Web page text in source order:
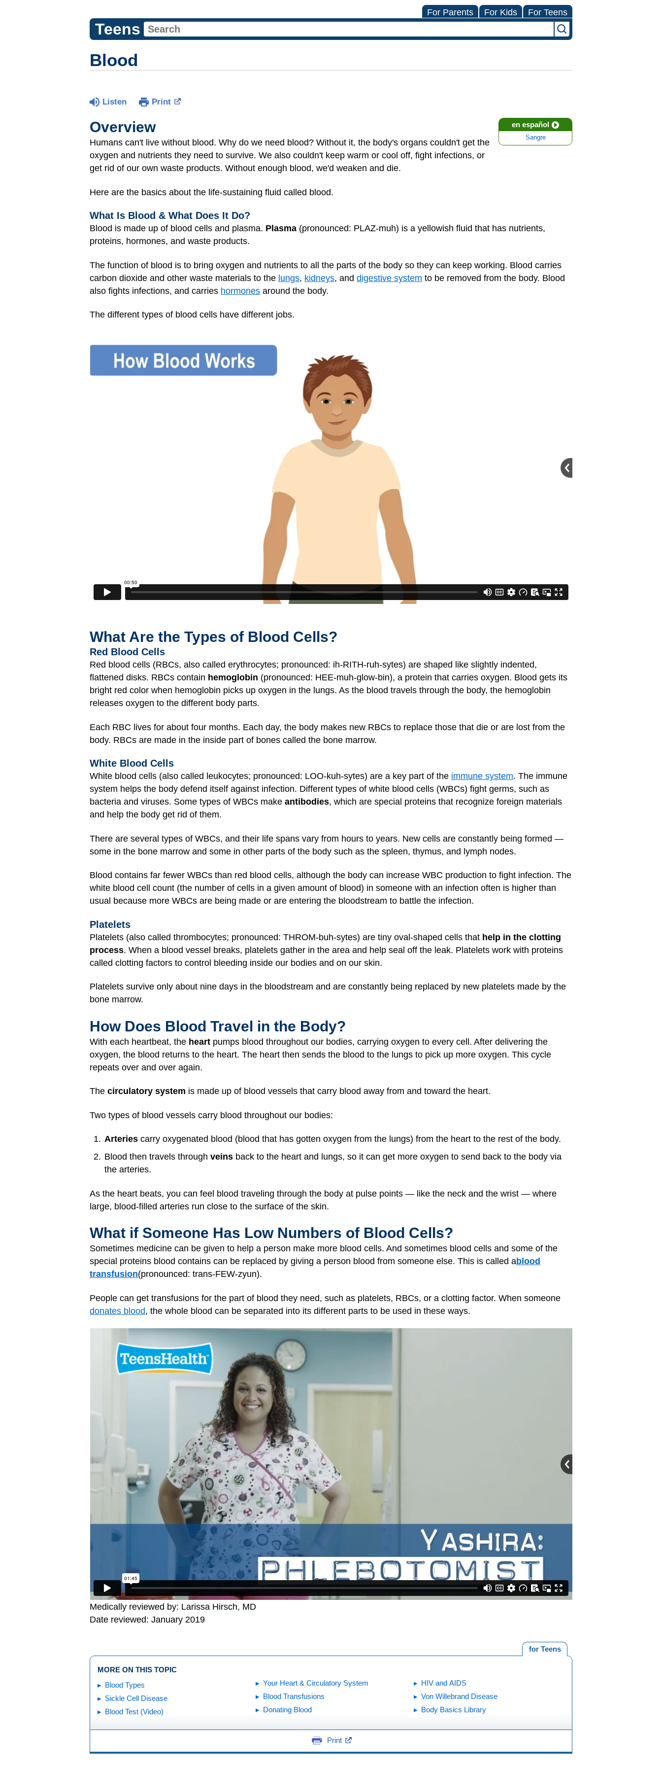
For Parents For Kids For Teens
Teens
Blood
Listen Print
en español
Sangre
Overview
Humans can't live without blood. Why do we need blood? Without it, the body's organs couldn't get the
oxygen and nutrients they need to survive. We also couldn't keep warm or cool off, fight infections, or
get rid of our own waste products. Without enough blood, we'd weaken and die.
Here are the basics about the life-sustaining fluid called blood.
What Is Blood & What Does It Do?
Blood is made up of blood cells and plasma. Plasma (pronounced: PLAZ-muh) is a yellowish fluid that has nutrients,
proteins, hormones, and waste products.
The function of blood is to bring oxygen and nutrients to all the parts of the body so they can keep working. Blood carries
carbon dioxide and other waste materials to the lungs, kidneys, and digestive system to be removed from the body. Blood
also fights infections, and carries hormones around the body.
The different types of blood cells have different jobs.
What Are the Types of Blood Cells?
Red Blood Cells
Red blood cells (RBCs, also called erythrocytes; pronounced: ih-RITH-ruh-sytes) are shaped like slightly indented,
flattened disks. RBCs contain hemoglobin (pronounced: HEE-muh-glow-bin), a protein that carries oxygen. Blood gets its
bright red color when hemoglobin picks up oxygen in the lungs. As the blood travels through the body, the hemoglobin
releases oxygen to the different body parts.
Each RBC lives for about four months. Each day, the body makes new RBCs to replace those that die or are lost from the
body. RBCs are made in the inside part of bones called the bone marrow.
White Blood Cells
White blood cells (also called leukocytes; pronounced: LOO-kuh-sytes) are a key part of the immune system. The immune
system helps the body defend itself against infection. Different types of white blood cells (WBCs) fight germs, such as
bacteria and viruses. Some types of WBCs make antibodies, which are special proteins that recognize foreign materials
and help the body get rid of them.
There are several types of WBCs, and their life spans vary from hours to years. New cells are constantly being formed —
some in the bone marrow and some in other parts of the body such as the spleen, thymus, and lymph nodes.
Blood contains far fewer WBCs than red blood cells, although the body can increase WBC production to fight infection. The
white blood cell count (the number of cells in a given amount of blood) in someone with an infection often is higher than
usual because more WBCs are being made or are entering the bloodstream to battle the infection.
Platelets
Platelets (also called thrombocytes; pronounced: THROM-buh-sytes) are tiny oval-shaped cells that help in the clotting
process. When a blood vessel breaks, platelets gather in the area and help seal off the leak. Platelets work with proteins
called clotting factors to control bleeding inside our bodies and on our skin.
Platelets survive only about nine days in the bloodstream and are constantly being replaced by new platelets made by the
bone marrow.
How Does Blood Travel in the Body?
With each heartbeat, the heart pumps blood throughout our bodies, carrying oxygen to every cell. After delivering the
oxygen, the blood returns to the heart. The heart then sends the blood to the lungs to pick up more oxygen. This cycle
repeats over and over again.
The circulatory system is made up of blood vessels that carry blood away from and toward the heart.
Two types of blood vessels carry blood throughout our bodies:
Arteries carry oxygenated blood (blood that has gotten oxygen from the lungs) from the heart to the rest of the body.
Blood then travels through veins back to the heart and lungs, so it can get more oxygen to send back to the body via
the arteries.
As the heart beats, you can feel blood traveling through the body at pulse points — like the neck and the wrist — where
large, blood-filled arteries run close to the surface of the skin.
What if Someone Has Low Numbers of Blood Cells?
Sometimes medicine can be given to help a person make more blood cells. And sometimes blood cells and some of the
special proteins blood contains can be replaced by giving a person blood from someone else. This is called ablood
transfusion(pronounced: trans-FEW-zyun).
People can get transfusions for the part of blood they need, such as platelets, RBCs, or a clotting factor. When someone
donates blood, the whole blood can be separated into its different parts to be used in these ways.
Medically reviewed by: Larissa Hirsch, MD
Date reviewed: January 2019
for Teens
MORE ON THIS TOPIC
Blood Types
Sickle Cell Disease
Blood Test (Video)
Your Heart & Circulatory System
Blood Transfusions
Donating Blood
HIV and AIDS
Von Willebrand Disease
Body Basics Library
Print